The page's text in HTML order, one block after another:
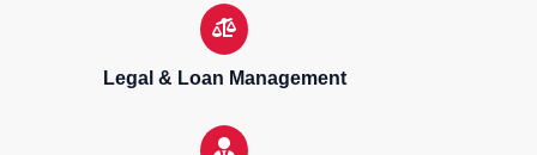
Legal & Loan Management